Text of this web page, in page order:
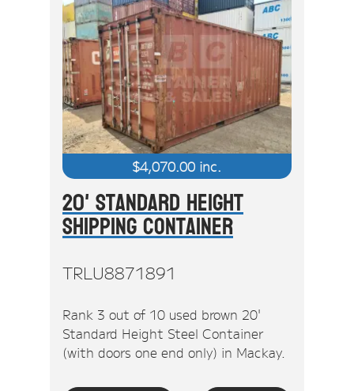
$4,070.00 inc.
20' Standard Height
Shipping Container
TRLU8871891
Rank 3 out of 10 used brown 20'
Standard Height Steel Container
(with doors one end only) in Mackay.